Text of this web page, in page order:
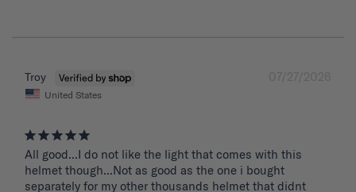
07/27/2026
Troy
United States
All good...I do not like the light that comes with this
helmet though...Not as good as the one i bought
separately for my other thousands helmet that didnt